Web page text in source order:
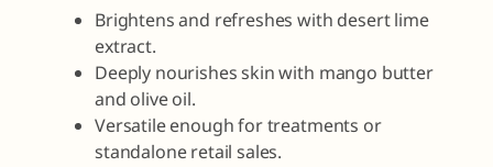
Brightens and refreshes with desert lime
extract.
Deeply nourishes skin with mango butter
and olive oil.
Versatile enough for treatments or
standalone retail sales.